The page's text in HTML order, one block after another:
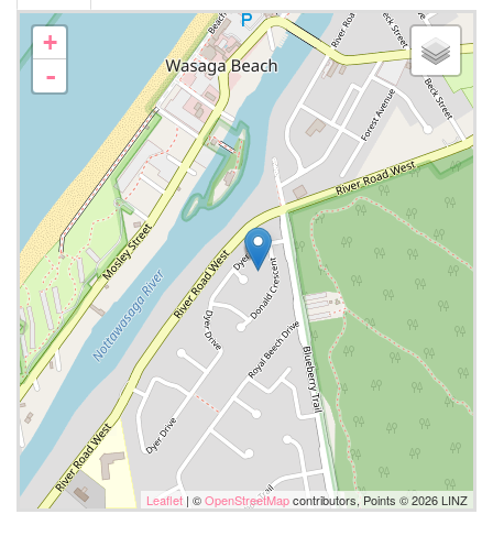
+
-
Leaflet | ©OpenStreetMapcontributors, Points © 2026 LINZ